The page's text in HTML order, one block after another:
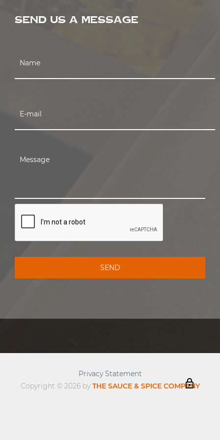
Privacy Statement
Copyright © 2026 by THE SAUCE & SPICE COMPANY
lock_outline